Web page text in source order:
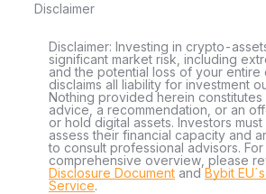
Disclaimer
Disclaimer: Investing in crypto-
significant market risk, including
and the potential loss of your entire
disclaims all liability for investment
Nothing provided herein constitutes
advice, a recommendation, or an
or hold digital assets. Investors
assess their financial capacity and
to consult professional advisors. For
comprehensive overview, please
Disclosure Document andBybit
Service.